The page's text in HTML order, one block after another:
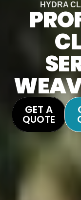
HYDRA
GET A
QUOTE